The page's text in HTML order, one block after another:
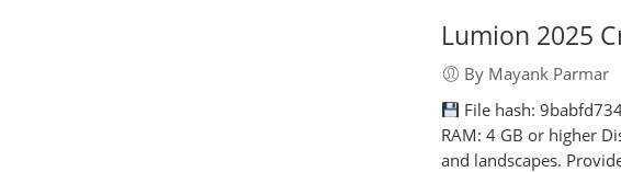
Lumion 2025
By Mayank Parmar
File hash:
RAM: 4 GB or higher
and landscapes.